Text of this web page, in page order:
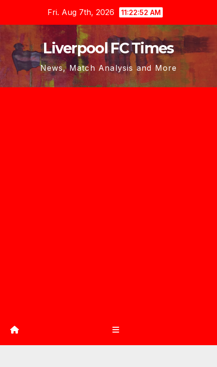
content
Fri. Aug 7th, 2026 11:22:54 AM
Liverpool FC Times
News, Match Analysis and More